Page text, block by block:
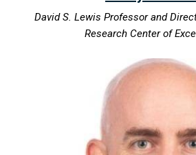
David S. Lewis Professor and
Research Center of